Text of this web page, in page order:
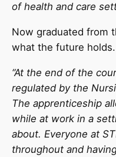
of health and care
Now graduated from
what the future holds.
“At the end of the
regulated by the
The apprenticeship
while at work in a
about. Everyone at
throughout and